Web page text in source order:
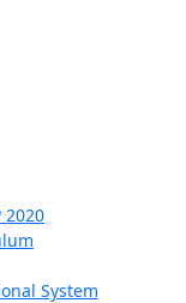
2020
System